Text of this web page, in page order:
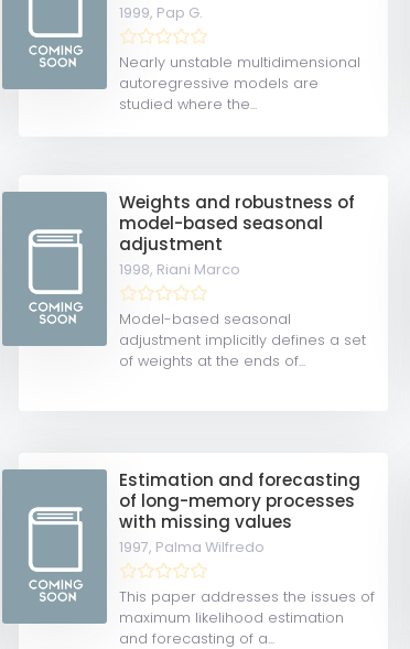
1999, Pap G.
Nearly unstable multidimensional
autoregressive models are
studied where the...
Weights and robustness of
model-based seasonal
adjustment
1998, Riani Marco
Model-based seasonal
adjustment implicitly defines a set
of weights at the ends of...
Estimation and forecasting
of long-memory processes
with missing values
1997, Palma Wilfredo
This paper addresses the issues of
maximum likelihood estimation
and forecasting of a...